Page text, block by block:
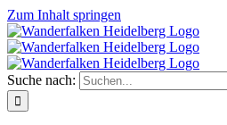
Zum Inhalt springen
Suche nach: